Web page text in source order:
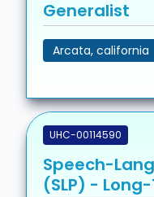
Generalist
Arcata, california
UHC-00114590
Speech-
(SLP) -